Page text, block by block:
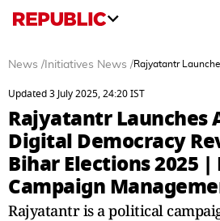
News / Initiatives News /Rajyatantr
Updated 3 July 2025, 24:20 IST
Rajyatantr Launches
Digital Democracy
Bihar Elections 2025
Campaign
Rajyatantr is a political